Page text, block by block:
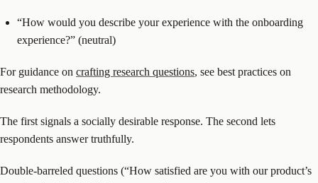
“How would you describe your experience with the onboarding
experience?” (neutral)
For guidance on crafting research questions, see best practices on
research methodology.
The first signals a socially desirable response. The second lets
respondents answer truthfully.
Double-barreled questions (“How satisfied are you with our product’s